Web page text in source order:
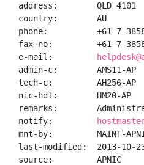
address:        QLD 4101
country:        AU
phone:          +61 7
fax-no:         +61 7 3858
e-mail:
admin-c:        AMS11-AP
tech-c:         AH256-AP
nic-hdl:        HM20-AP
remarks:
notify:
mnt-by:         MAINT-
last-modified:  2013-10-
source:         APNIC